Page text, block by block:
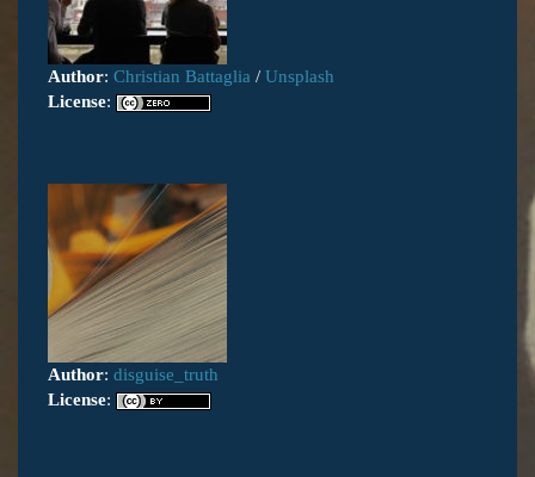
Author: Christian Battaglia / Unsplash
License:
Author: disguise_truth
License: